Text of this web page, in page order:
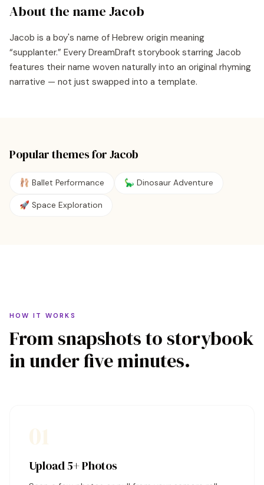
About the nameJacob
Jacob is a boy's name of Hebrew origin meaning
“supplanter.” Every DreamDraft storybook starring Jacob
features their name woven naturally into an original rhyming
narrative — not just swapped into a template.
Popular themes forJacob
🩰 Ballet Performance 🦕 Dinosaur Adventure
🚀 Space Exploration
HOW IT WORKS
From snapshots to storybook
in under five minutes.
Upload 5+ Photos